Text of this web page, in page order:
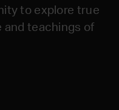
to explore true
and teachings of